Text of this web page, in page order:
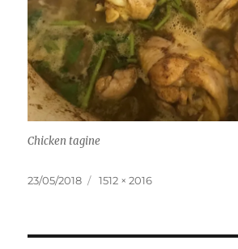
Chicken tagine
Posted
23/05/2018
Full
1512 × 2016